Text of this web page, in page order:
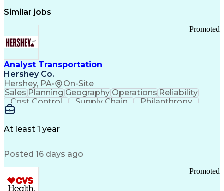
Similar jobs
Analyst Transportation
Hershey Co.
Hershey, PA• On-Site
Promoted
Sales PlanningGeographyOperations Reliability
Cost Control
Supply Chain
Philanthropy
Mental Health
Value Propositions
Delivery Performance
At least 1 year
Posted 16 days ago
Promoted